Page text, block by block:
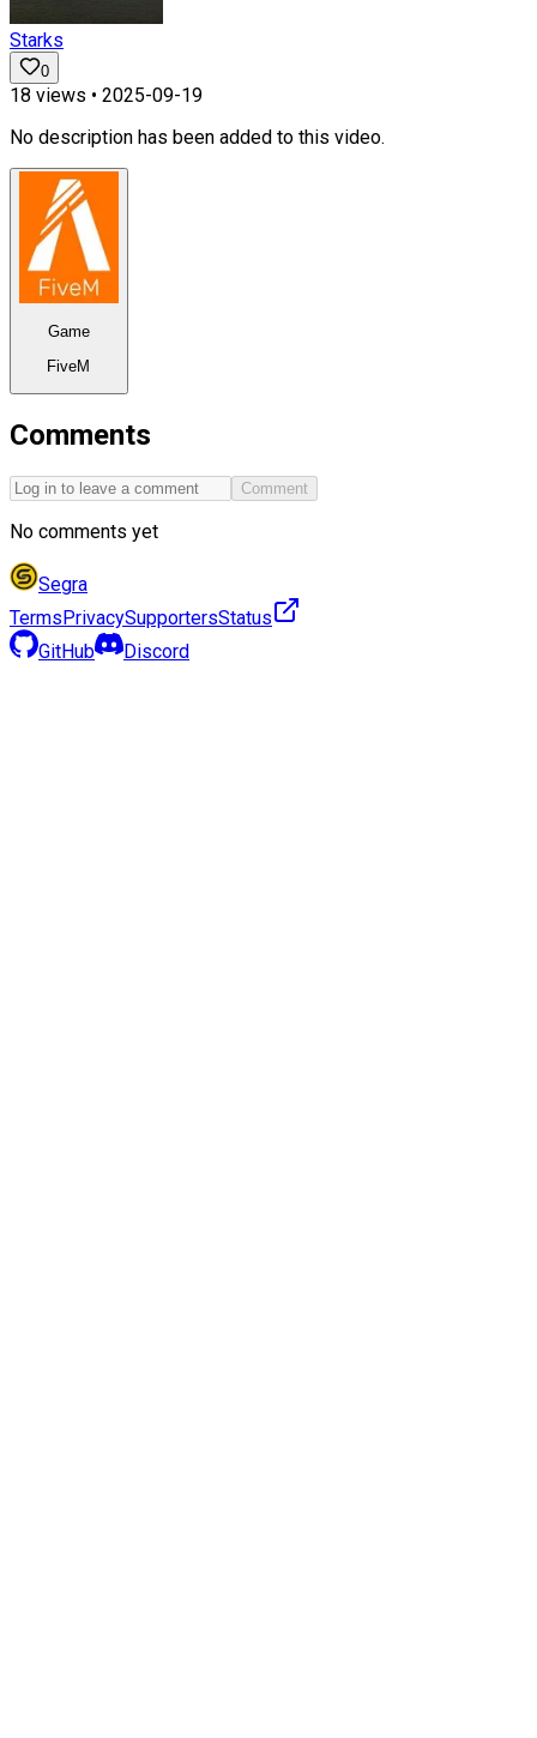
Starks
0
18 views • 2025-09-19
No description has been added to this video.
Game
FiveM
Comments
Comment
No comments yet
Segra
TermsPrivacySupportersStatus
GitHub
Discord